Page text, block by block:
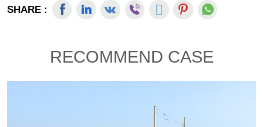
SHARE :
RECOMMEND CASE